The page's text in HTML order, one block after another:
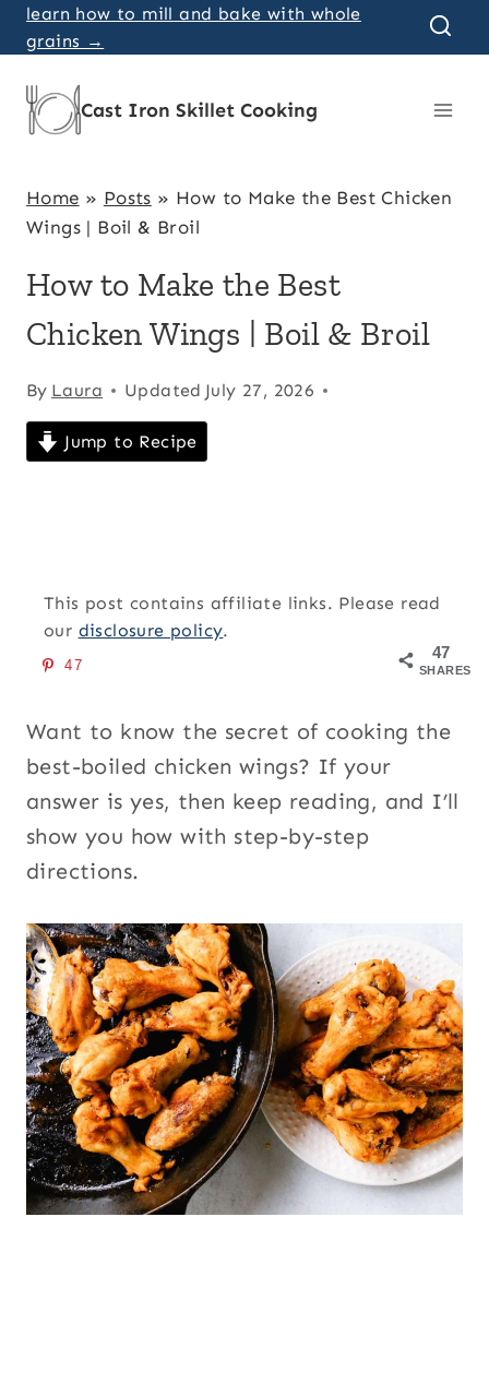
Skip
to
content
learn how to mill and bake with whole
grains →
Cast Iron Skillet Cooking
Home » Posts » How to Make the Best Chicken
Wings | Boil & Broil
How to Make the Best
Chicken Wings | Boil & Broil
By Laura Updated July 27, 2026
Jump to Recipe
This post contains affiliate links. Please read
our disclosure policy.
47
SHARES
47
Want to know the secret of cooking the
best-boiled chicken wings? If your
answer is yes, then keep reading, and I’ll
show you how with step-by-step
directions.